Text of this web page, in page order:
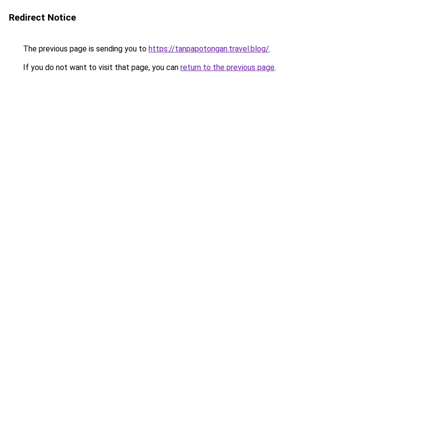
Redirect Notice
The previous page is sending you to https://tanpapotongan.travel.blog/.
If you do not want to visit that page, you can return to the previous page.